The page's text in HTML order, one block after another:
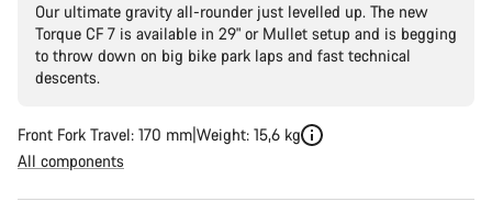
Our ultimate gravity all-rounder just levelled up. The new
Torque CF 7 is available in 29" or Mullet setup and is begging
to throw down on big bike park laps and fast technical
descents.
Front Fork Travel: 170 mm Weight: 15,6 kg
All components